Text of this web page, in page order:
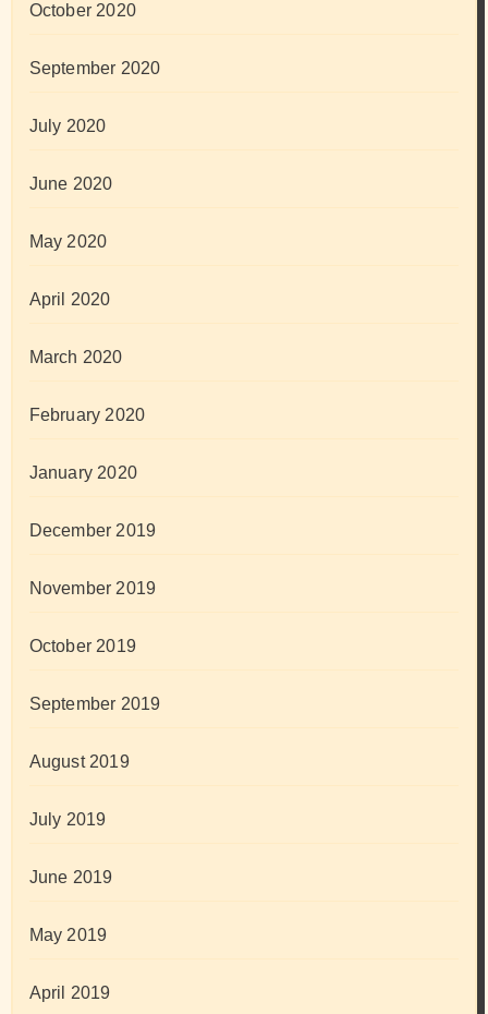
October 2020
September 2020
July 2020
June 2020
May 2020
April 2020
March 2020
February 2020
January 2020
December 2019
November 2019
October 2019
September 2019
August 2019
July 2019
June 2019
May 2019
April 2019